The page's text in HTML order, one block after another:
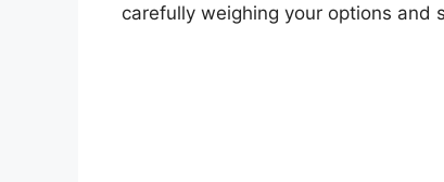
carefully weighing your options and